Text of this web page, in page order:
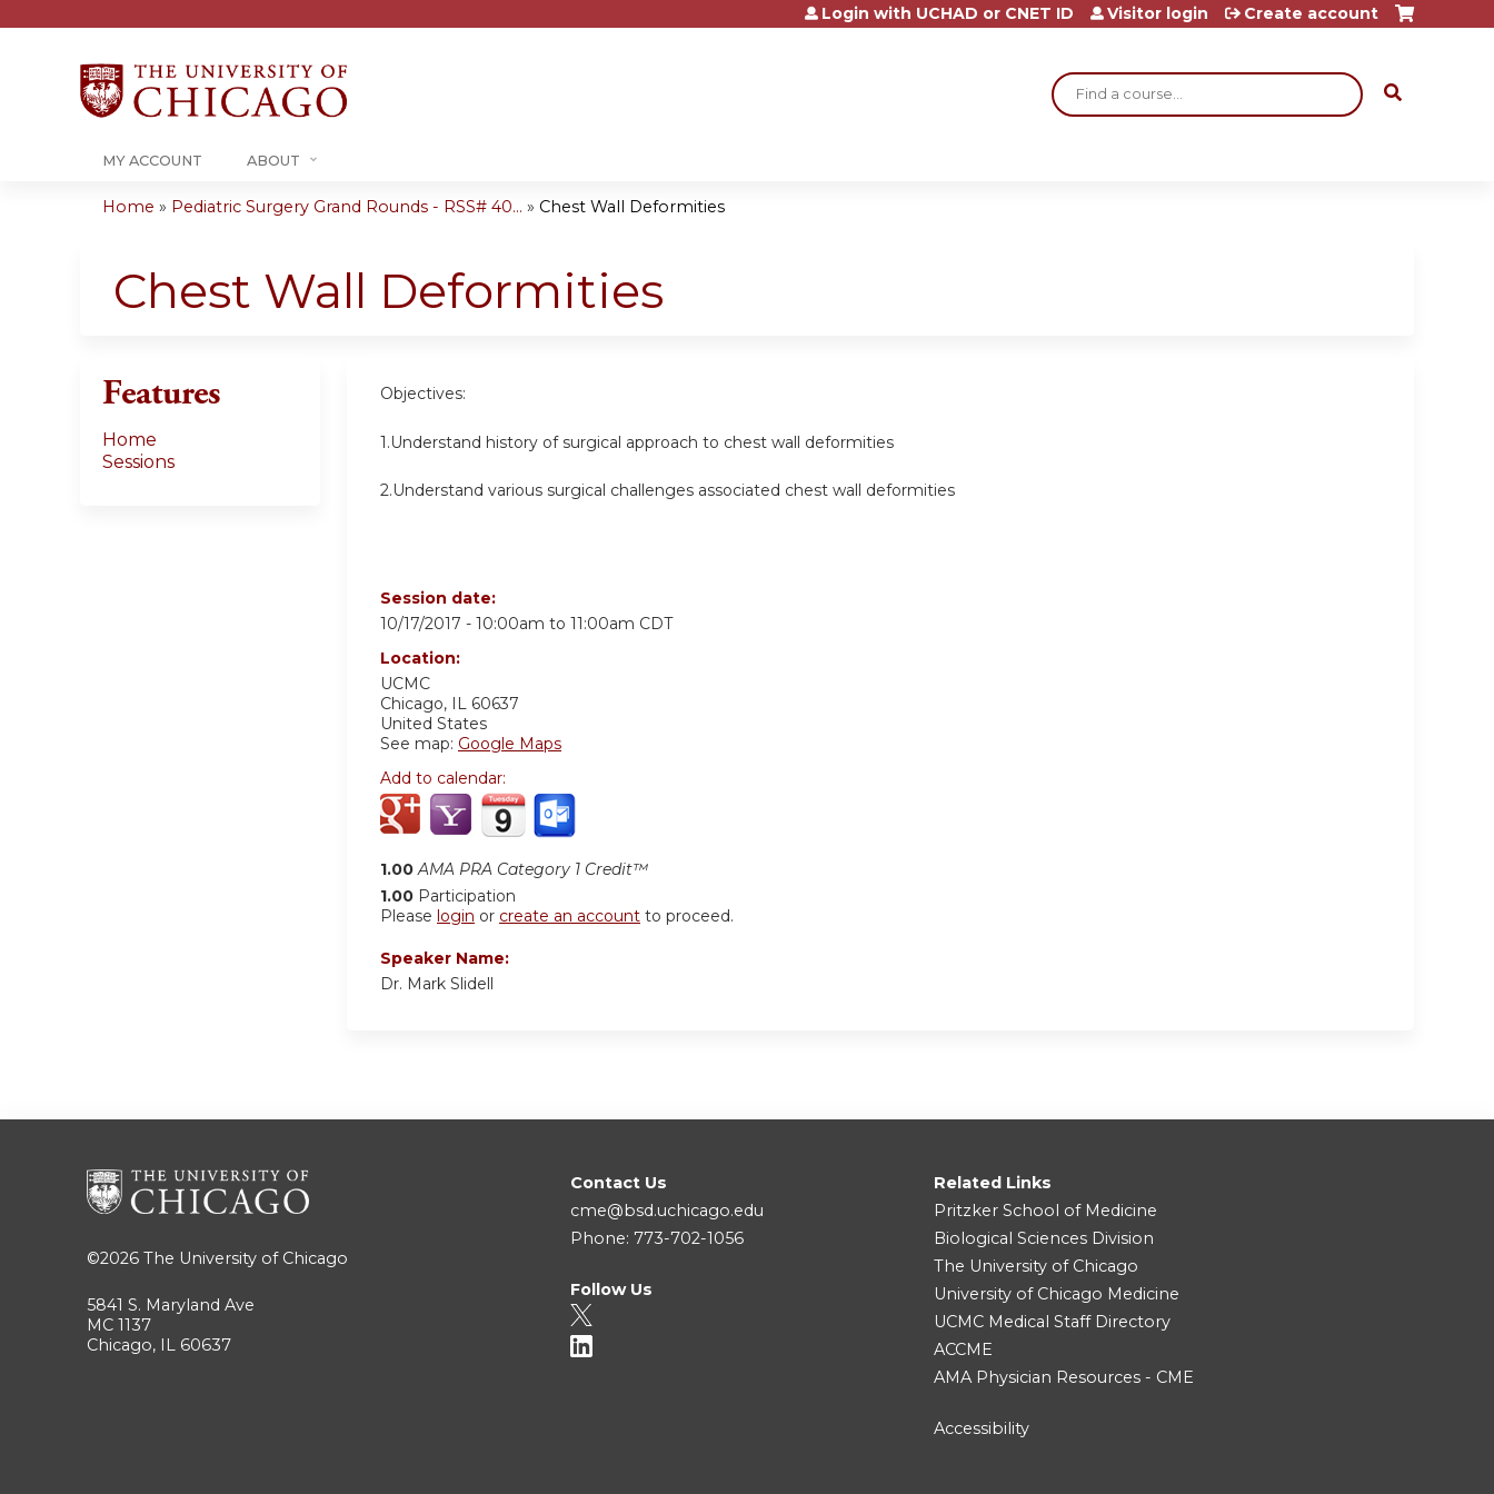
Jump to content
Search
Login with UCHAD or CNET ID Visitor login Create account
MY ACCOUNT ABOUT
are
Home » Pediatric Surgery Grand Rounds - RSS# 40... » Chest Wall Deformities
Chest Wall Deformities
Objectives:
1.Understand history of surgical approach to chest wall deformities
2.Understand various surgical challenges associated chest wall deformities
Session date:
10/17/2017 - 10:00am to 11:00am CDT
Location:
UCMC
Chicago, IL 60637
United States
See map: Google Maps
Add to calendar:
1.00 AMA PRA Category 1 Credit™
1.00 Participation
Please login or create an account to proceed.
Speaker Name:
Dr. Mark Slidell
Features
Home
Sessions
©2026 The University of Chicago
5841 S. Maryland Ave
MC 1137
Chicago, IL 60637
Contact Us
cme@bsd.uchicago.edu
Phone: 773-702-1056
Follow Us
Related Links
Pritzker School of Medicine
Biological Sciences Division
The University of Chicago
University of Chicago Medicine
UCMC Medical Staff Directory
ACCME
AMA Physician Resources - CME
Accessibility